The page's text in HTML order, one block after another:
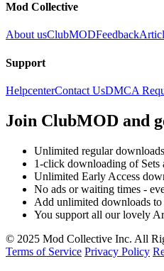
Mod Collective
About usClubMODFeedback
Support
HelpcenterContact UsDMCA
Join ClubMOD and
Unlimited regular downloads
1-click downloading of Sets
Unlimited Early Access
No ads or waiting times -
Add unlimited downloads
You support all our lovely
© 2025 Mod Collective Inc. All
Terms of Service Privacy Policy